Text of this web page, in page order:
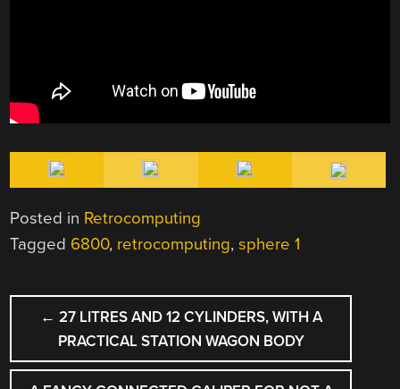
Posted in Retrocomputing
Tagged 6800, retrocomputing,sphere 1
POST
NAVIGATION
← 27 LITRES AND 12 CYLINDERS, WITH A
PRACTICAL STATION WAGON BODY